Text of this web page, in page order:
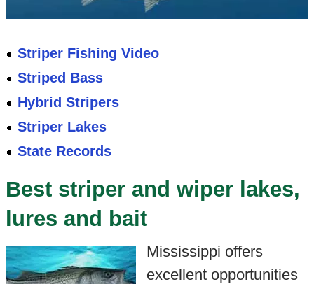
Striper Fishing Video
Striped Bass
Hybrid Stripers
Striper Lakes
State Records
Best striper and wiper lakes,
lures and bait
Mississippi offers
excellent opportunities